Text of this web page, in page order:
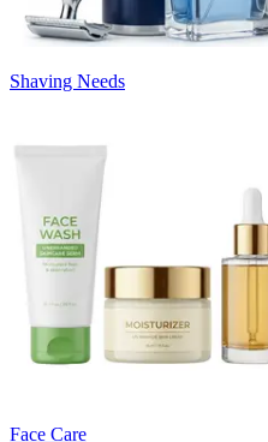
Shaving Needs
Face Care